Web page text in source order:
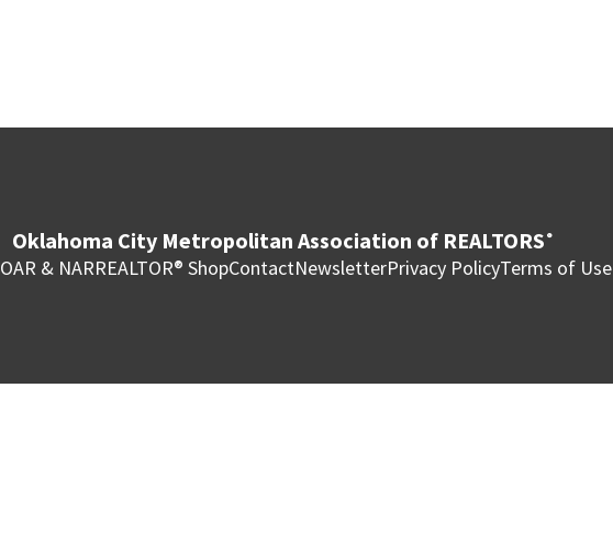
Oklahoma City Metropolitan Association of REALTORS ®
OAR & NARREALTOR® ShopContactNewsletterPrivacy PolicyTerms of Use